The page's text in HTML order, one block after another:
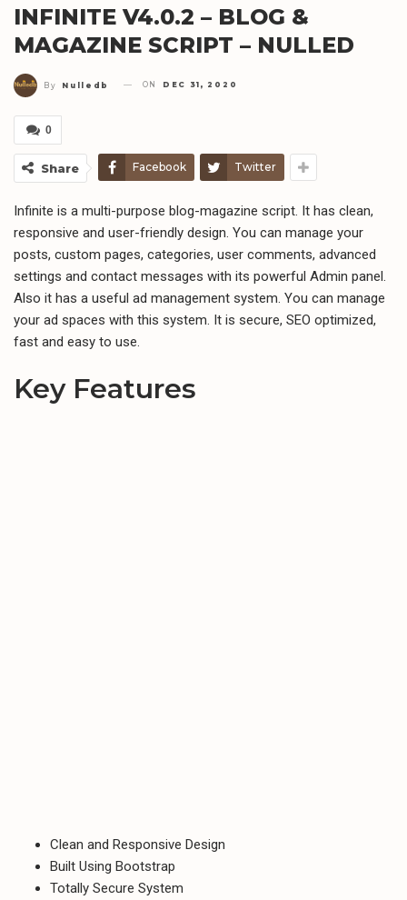
INFINITE V4.0.2 – BLOG &
MAGAZINE SCRIPT – NULLED
By Nulledb ON DEC 31, 2020
0
Share Facebook Twitter
Infinite is a multi-purpose blog-magazine script. It has clean,
responsive and user-friendly design. You can manage your
posts, custom pages, categories, user comments, advanced
settings and contact messages with its powerful Admin panel.
Also it has a useful ad management system. You can manage
your ad spaces with this system. It is secure, SEO optimized,
fast and easy to use.
Key Features
Clean and Responsive Design
Built Using Bootstrap
Totally Secure System